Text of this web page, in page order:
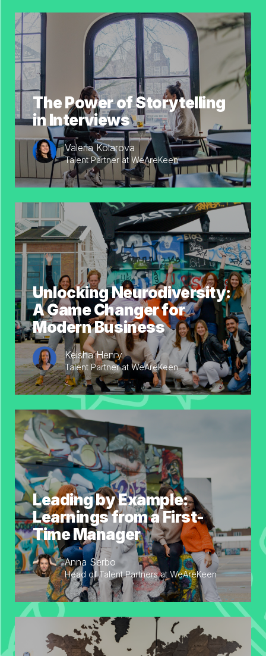
The Power of Storytelling
in Interviews
Valeria Kolarova
Talent Partner at WeAreKeen
Unlocking Neurodiversity:
A Game Changer for
Modern Business
Keisha Henry
Talent Partner at WeAreKeen
Leading by Example:
Learnings from a First-
Time Manager
Anna Serbo
Head of Talent Partners at WeAreKeen